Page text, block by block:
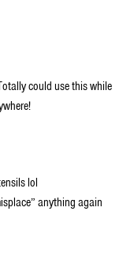
could use this while
lol
anything again